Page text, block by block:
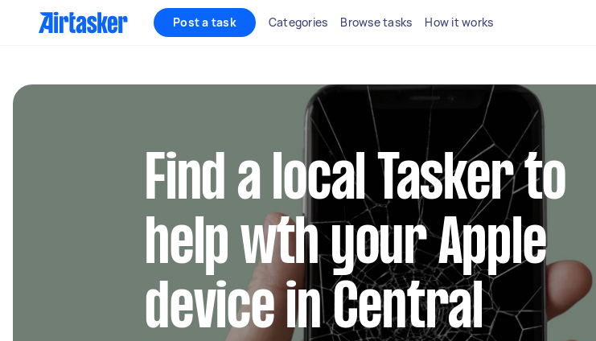
Post a task Categories Browse tasks How it works
Find a local Tasker to
help wth your Apple
device in Central